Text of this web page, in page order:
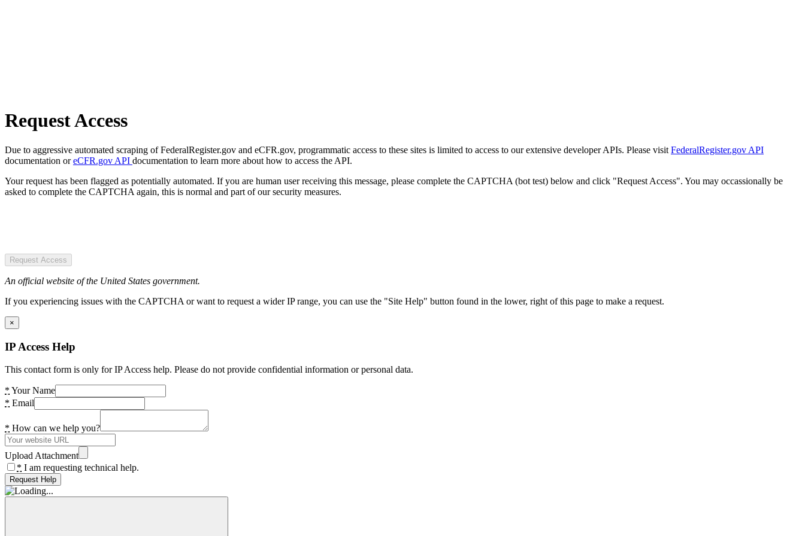
Request Access
Due to aggressive automated scraping of FederalRegister.gov and eCFR.gov, programmatic access to these sites is limited to access to our extensive developer APIs. Please visit FederalRegister.gov API
documentation oreCFR.gov API documentation to learn more about how to access the API.
Your request has been flagged as potentially automated. If you are human user receiving this message, please complete the CAPTCHA (bot test) below and click "Request Access". You may occassionally be
asked to complete the CAPTCHA again, this is normal and part of our security measures.
Request Access
An official website of the United States government.
If you experiencing issues with the CAPTCHA or want to request a wider IP range, you can use the "Site Help" button found in the lower, right of this page to make a request.
×
IP Access Help
This contact form is only for IP Access help. Please do not provide confidential information or personal data.
* Your Name
* Email
* How can we help you?
Upload Attachment
* I am requesting technical help.